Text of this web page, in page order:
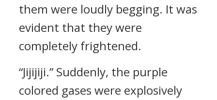
them were loudly begging. It was
evident that they were
completely frightened.
“Jijijiji.” Suddenly, the purple
colored gases were explosively